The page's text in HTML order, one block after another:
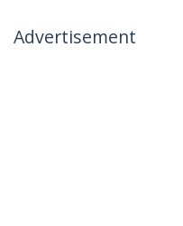
Advertisement